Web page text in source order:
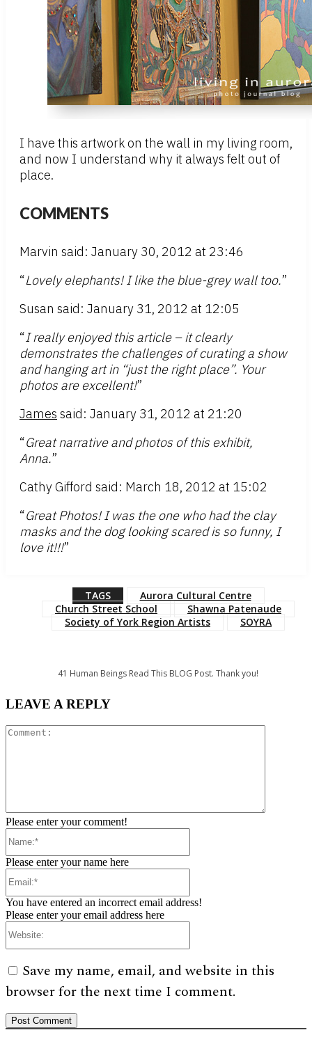
I have this artwork on the wall in my living room,
and now I understand why it always felt out of
place.
COMMENTS
Marvin said: January 30, 2012 at 23:46
“Lovely elephants! I like the blue-grey wall too.”
Susan said: January 31, 2012 at 12:05
“I really enjoyed this article – it clearly
demonstrates the challenges of curating a show
and hanging art in “just the right place”. Your
photos are excellent!”
James said: January 31, 2012 at 21:20
“Great narrative and photos of this exhibit,
Anna.”
Cathy Gifford said: March 18, 2012 at 15:02
“Great Photos! I was the one who had the clay
masks and the dog looking scared is so funny, I
love it!!!”
TAGS
Aurora Cultural Centre
Church Street School
Shawna Patenaude
Society of York Region Artists
SOYRA
41 Human Beings Read This BLOG Post. Thank you!
LEAVE A REPLY
Please enter your comment!
Please enter your name here
You have entered an incorrect email address!
Please enter your email address here
Save my name, email, and website in this
browser for the next time I comment.